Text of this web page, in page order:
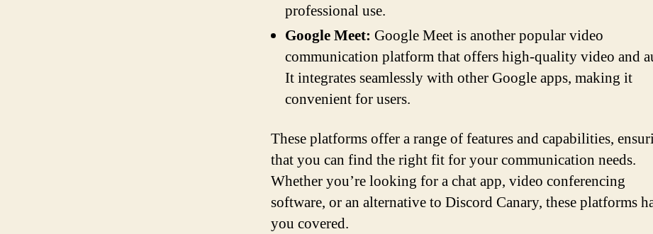
professional use.
Google Meet: Google Meet is another popular video
communication platform that offers high-quality video and
It integrates seamlessly with other Google apps, making it
convenient for users.
These platforms offer a range of features and capabilities,
that you can find the right fit for your communication needs.
Whether you’re looking for a chat app, video conferencing
software, or an alternative to Discord Canary, these platforms
you covered.